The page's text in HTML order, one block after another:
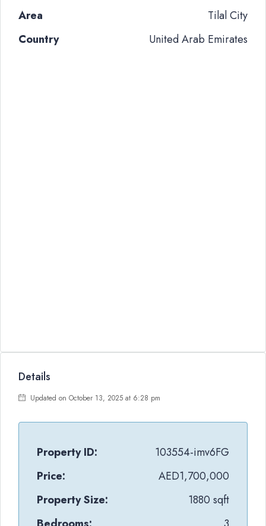
Area
Tilal City
Country
United Arab Emirates
Details
Updated on October 13, 2025 at 6:28 pm
Property ID:
103554-imv6FG
Price:
AED1,700,000
Property Size:
1880 sqft